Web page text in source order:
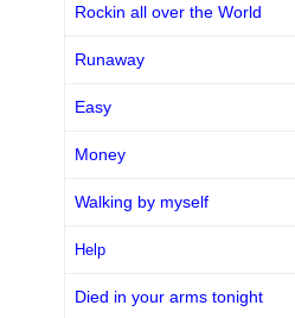
Rockin all over the World
Runaway
Easy
Money
Walking by myself
Help
Died in your arms tonight